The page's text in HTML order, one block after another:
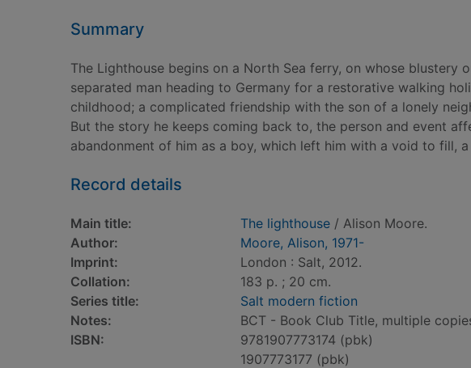
Summary
The Lighthouse begins on a North Sea ferry, on whose blustery
separated man heading to Germany for a restorative walking
childhood; a complicated friendship with the son of a lonely
But the story he keeps coming back to, the person and event
abandonment of him as a boy, which left him with a void to fill,
Record details
Main title: The lighthouse / Alison Moore.
Author:
Moore, Alison, 1971-
Imprint:
London : Salt, 2012.
Collation:
183 p. ; 20 cm.
Series title:
Salt modern fiction
Notes:
BCT - Book Club Title, multiple
ISBN:
9781907773174 (pbk)
1907773177 (pbk)